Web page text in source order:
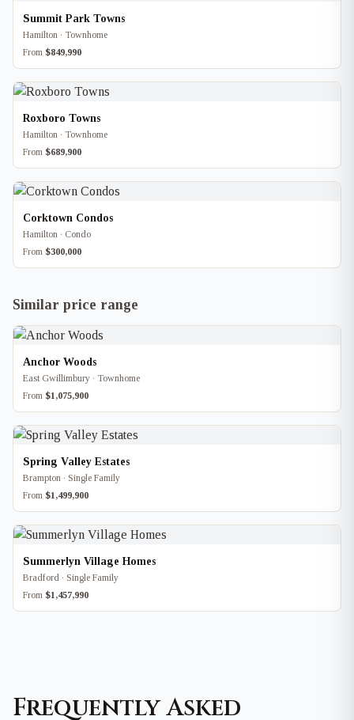
Summit Park Towns
Hamilton · Townhome
From $849,990
Roxboro Towns
Hamilton · Townhome
From $689,900
Corktown Condos
Hamilton · Condo
From $300,000
Similar price range
Anchor Woods
East Gwillimbury · Townhome
From $1,075,900
Spring Valley Estates
Brampton · Single Family
From $1,499,900
Summerlyn Village Homes
Bradford · Single Family
From $1,457,990
Frequently Asked